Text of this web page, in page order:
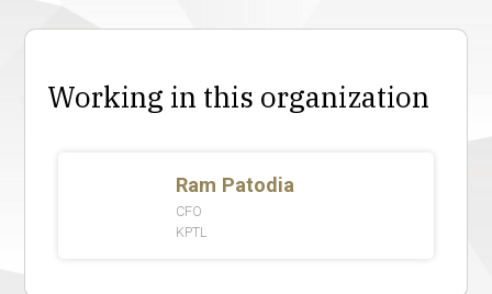
Working in this organization